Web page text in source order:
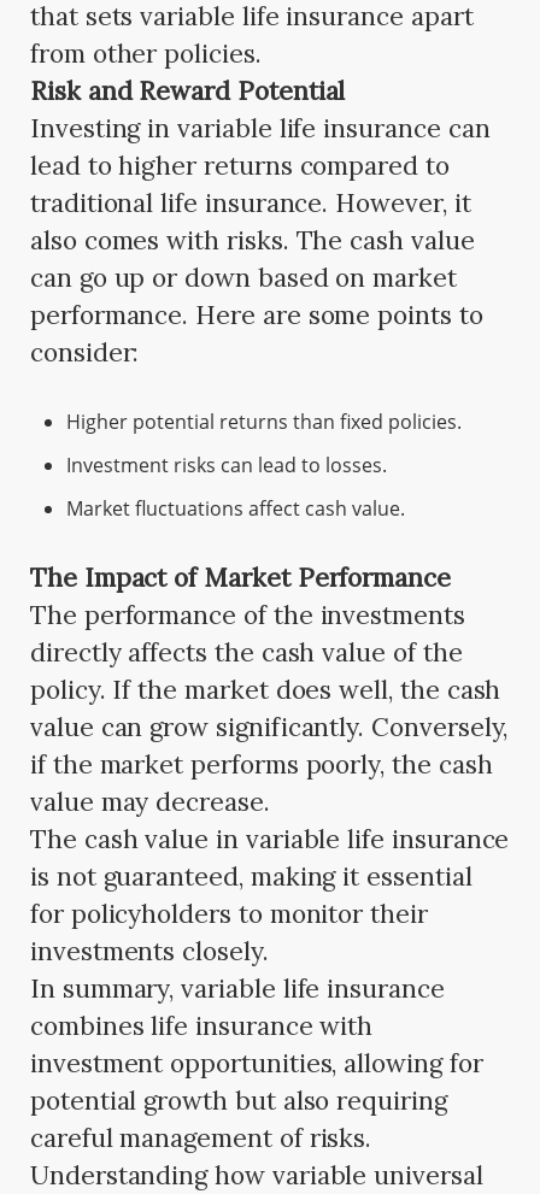
that sets variable life insurance apart
from other policies.
Risk and Reward Potential
Investing in variable life insurance can
lead to higher returns compared to
traditional life insurance. However, it
also comes with risks. The cash value
can go up or down based on market
performance. Here are some points to
consider:
Higher potential returns than fixed policies.
Investment risks can lead to losses.
Market fluctuations affect cash value.
The Impact of Market Performance
The performance of the investments
directly affects the cash value of the
policy. If the market does well, the cash
value can grow significantly. Conversely,
if the market performs poorly, the cash
value may decrease.
The cash value in variable life insurance
is not guaranteed, making it essential
for policyholders to monitor their
investments closely.
In summary, variable life insurance
combines life insurance with
investment opportunities, allowing for
potential growth but also requiring
careful management of risks.
Understanding how variable universal